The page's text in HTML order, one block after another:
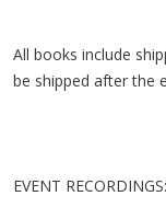
All books include
be shipped after the
EVENT RECORDINGS: